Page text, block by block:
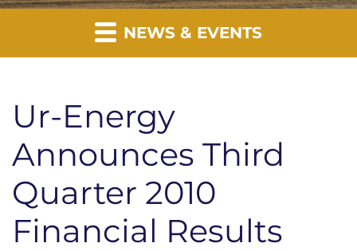
NEWS & EVENTS
Ur-Energy
Announces Third
Quarter 2010
Financial Results